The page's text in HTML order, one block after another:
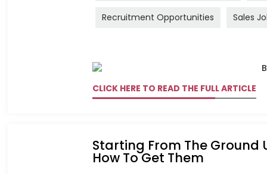
Recruitment Opportunities Sales
CLICK HERE TO READ THE FULL ARTICLE
Starting From The Ground
How To Get Them